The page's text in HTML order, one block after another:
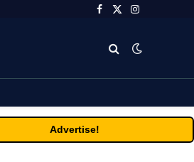
Facebook
X
Instagram
Advertise!